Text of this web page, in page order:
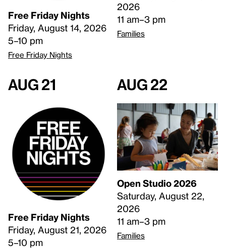
Free Friday Nights
Friday, August 14, 2026
5–10 pm
Free Friday Nights
2026
11 am–3 pm
Families
Aug 21
Free Friday Nights
Friday, August 21, 2026
5–10 pm
Aug 22
Open Studio 2026
Saturday, August 22,
2026
11 am–3 pm
Families